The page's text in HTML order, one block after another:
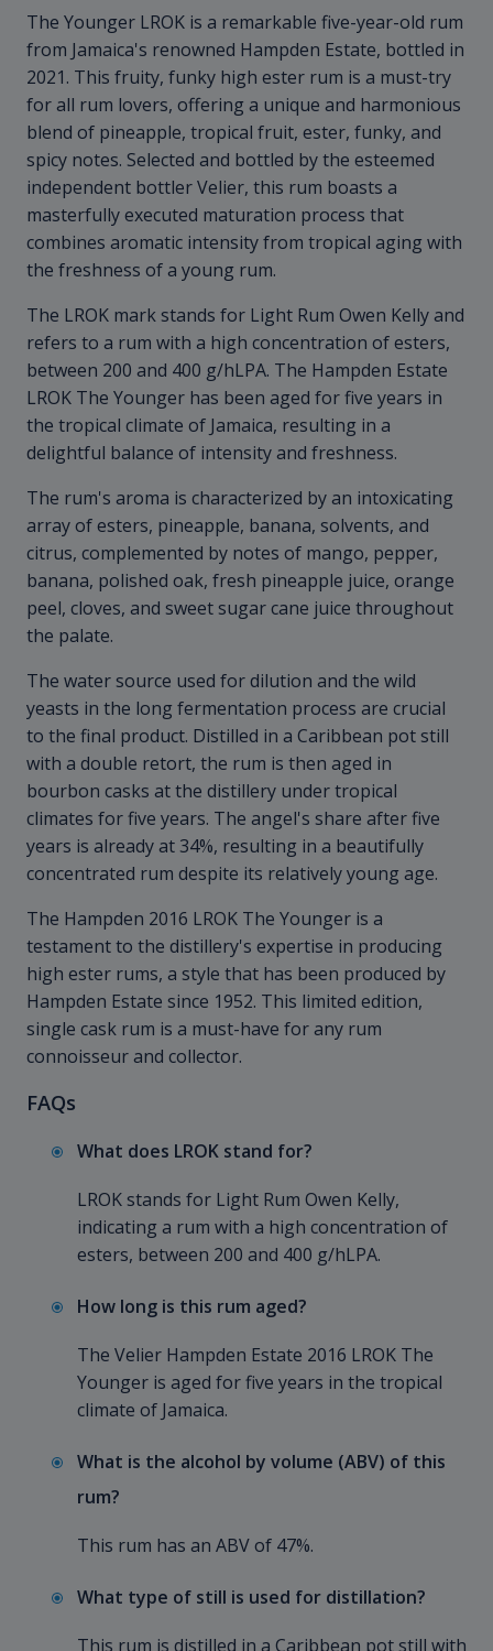
The Younger LROK is a remarkable five-year-old rum
from Jamaica's renowned Hampden Estate, bottled in
2021. This fruity, funky high ester rum is a must-try
for all rum lovers, offering a unique and harmonious
blend of pineapple, tropical fruit, ester, funky, and
spicy notes. Selected and bottled by the esteemed
independent bottler Velier, this rum boasts a
masterfully executed maturation process that
combines aromatic intensity from tropical aging with
the freshness of a young rum.
The LROK mark stands for Light Rum Owen Kelly and
refers to a rum with a high concentration of esters,
between 200 and 400 g/hLPA. The Hampden Estate
LROK The Younger has been aged for five years in
the tropical climate of Jamaica, resulting in a
delightful balance of intensity and freshness.
The rum's aroma is characterized by an intoxicating
array of esters, pineapple, banana, solvents, and
citrus, complemented by notes of mango, pepper,
banana, polished oak, fresh pineapple juice, orange
peel, cloves, and sweet sugar cane juice throughout
the palate.
The water source used for dilution and the wild
yeasts in the long fermentation process are crucial
to the final product. Distilled in a Caribbean pot still
with a double retort, the rum is then aged in
bourbon casks at the distillery under tropical
climates for five years. The angel's share after five
years is already at 34%, resulting in a beautifully
concentrated rum despite its relatively young age.
The Hampden 2016 LROK The Younger is a
testament to the distillery's expertise in producing
high ester rums, a style that has been produced by
Hampden Estate since 1952. This limited edition,
single cask rum is a must-have for any rum
connoisseur and collector.
FAQs
What does LROK stand for?
LROK stands for Light Rum Owen Kelly,
indicating a rum with a high concentration of
esters, between 200 and 400 g/hLPA.
How long is this rum aged?
The Velier Hampden Estate 2016 LROK The
Younger is aged for five years in the tropical
climate of Jamaica.
What is the alcohol by volume (ABV) of this
rum?
This rum has an ABV of 47%.
What type of still is used for distillation?
This rum is distilled in a Caribbean pot still with